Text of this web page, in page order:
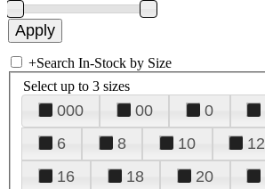
+Search In-Stock by Size
Select up to 3 sizes
000 00 0
6
8 10 12
16
18 20